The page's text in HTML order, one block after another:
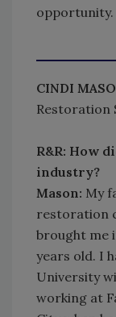
opportunity.
CINDI
Restoration
R&R: How
industry?
Mason: My
restoration
brought me
years old. I
University
working at